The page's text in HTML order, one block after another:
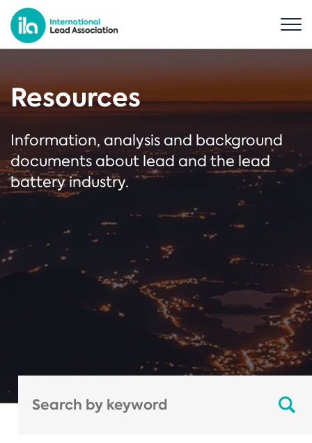
Resources
Information, analysis and background
documents about lead and the lead
battery industry.